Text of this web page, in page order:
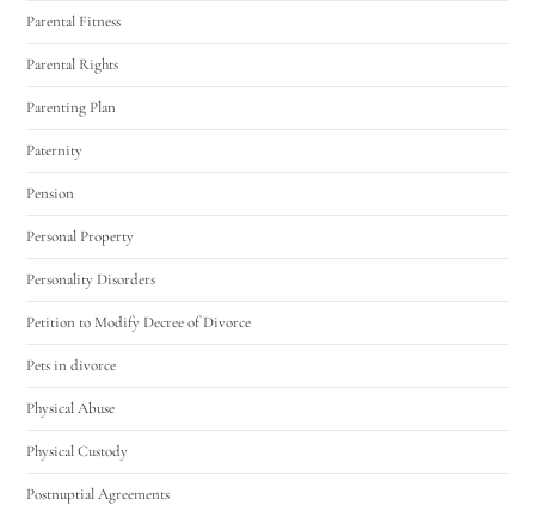
Parental Fitness
Parental Rights
Parenting Plan
Paternity
Pension
Personal Property
Personality Disorders
Petition to Modify Decree of Divorce
Pets in divorce
Physical Abuse
Physical Custody
Postnuptial Agreements